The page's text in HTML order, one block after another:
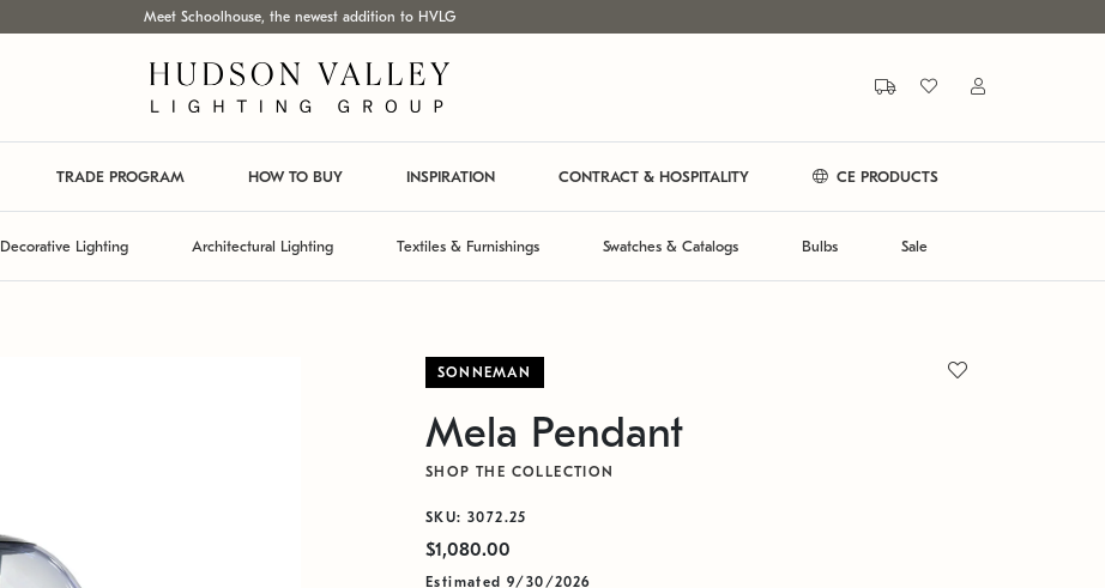
Meet Schoolhouse, the newest addition to HVLG
TRADE PROGRAM HOW TO BUY INSPIRATION CONTRACT & HOSPITALITY CE PRODUCTS
Decorative Lighting Architectural Lighting Textiles & Furnishings Swatches & Catalogs Bulbs Sale
SONNEMAN
Mela Pendant
SHOP THE COLLECTION
SKU: 3072.25
$1,080.00
Estimated 9/30/2026